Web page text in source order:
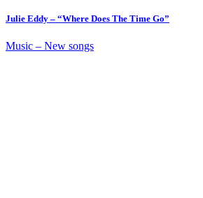
Julie Eddy – “Where Does The Time Go”
Music – New songs